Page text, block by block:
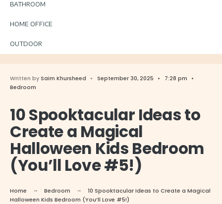
BATHROOM
HOME OFFICE
OUTDOOR
Written bySaim Khursheed • September 30, 2025 • 7:28 pm
•
Bedroom
10 Spooktacular Ideas to
Create a Magical
Halloween Kids Bedroom
(You’ll Love #5!)
Home Bedroom
10 Spooktacular Ideas to Create a Magical
Halloween Kids Bedroom (You’ll Love #5!)